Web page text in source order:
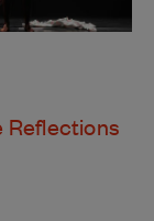
Reflections